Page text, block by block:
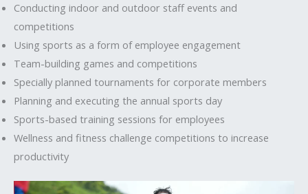
Conducting indoor and outdoor staff events and
competitions
Using sports as a form of employee engagement
Team-building games and competitions
Specially planned tournaments for corporate members
Planning and executing the annual sports day
Sports-based training sessions for employees
Wellness and fitness challenge competitions to increase
productivity